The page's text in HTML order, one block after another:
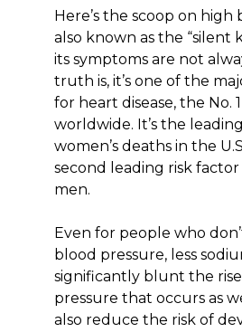
Here’s the scoop on high
also known as the “silent
its symptoms are not
truth is, it’s one of the
for heart disease, the No.
worldwide. It’s the
women’s deaths in the
second leading risk
men.
Even for people who
blood pressure, less
significantly blunt the
pressure that occurs as
also reduce the risk of